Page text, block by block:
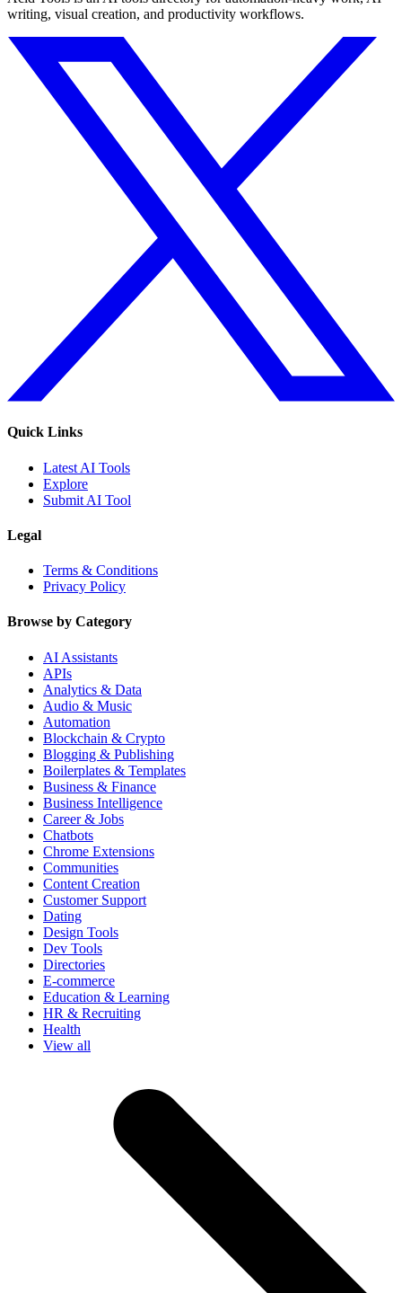
writing, visual creation, and productivity workflows.
Quick Links
Latest AI Tools
Explore
Submit AI Tool
Legal
Terms & Conditions
Privacy Policy
Browse by Category
AI Assistants
APIs
Analytics & Data
Audio & Music
Automation
Blockchain & Crypto
Blogging & Publishing
Boilerplates & Templates
Business & Finance
Business Intelligence
Career & Jobs
Chatbots
Chrome Extensions
Communities
Content Creation
Customer Support
Dating
Design Tools
Dev Tools
Directories
E-commerce
Education & Learning
HR & Recruiting
Health
View all